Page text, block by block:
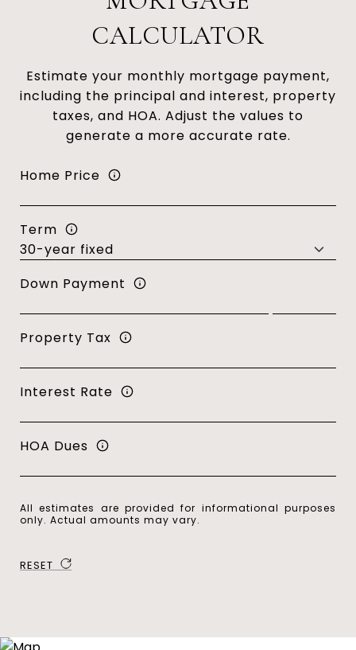
CALCULATOR
Estimate your monthly mortgage payment,
including the principal and interest, property
taxes, and HOA. Adjust the values to
generate a more accurate rate.
Home Price
Term
Down Payment
Property Tax
Interest Rate
HOA Dues
All estimates are provided for informational purposes
only. Actual amounts may vary.
RESET